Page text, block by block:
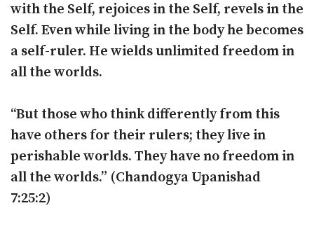
with the Self, rejoices in the Self, revels in the
Self. Even while living in the body he becomes
a self-ruler. He wields unlimited freedom in
all the worlds.
‘‘But those who think differently from this
have others for their rulers; they live in
perishable worlds. They have no freedom in
all the worlds.” (Chandogya Upanishad
7:25:2)